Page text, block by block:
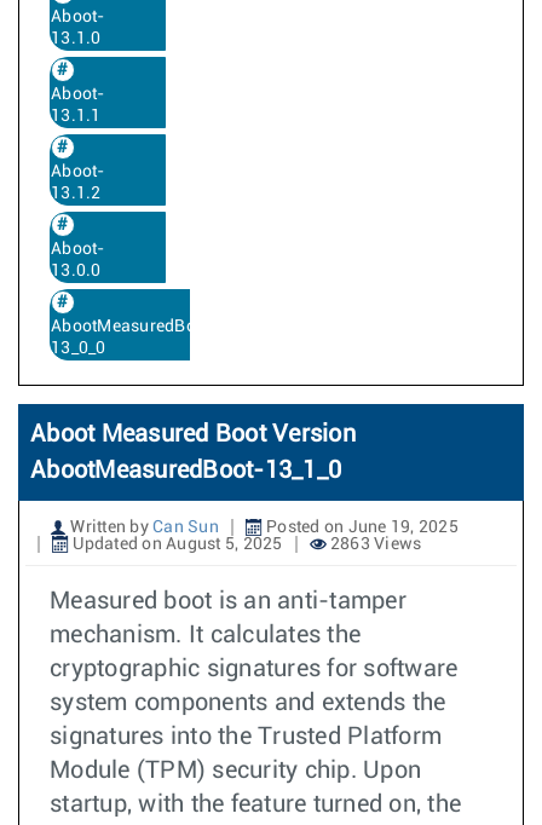
Aboot-
13.1.0
Aboot-
13.1.1
Aboot-
13.1.2
Aboot-
13.0.0
AbootMeasuredBoot-
13_0_0
Aboot Measured Boot Version
AbootMeasuredBoot-13_1_0
Written by Can Sun
Posted on June 19, 2025
Updated on August 5, 2025
2863 Views
Measured boot is an anti-tamper
mechanism. It calculates the
cryptographic signatures for software
system components and extends the
signatures into the Trusted Platform
Module (TPM) security chip. Upon
startup, with the feature turned on, the